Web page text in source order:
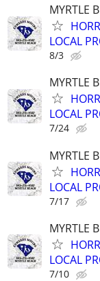
MYRTLE
LOCAL
8/3
MYRTLE
LOCAL
7/24
MYRTLE
LOCAL
7/17
MYRTLE
LOCAL
7/10